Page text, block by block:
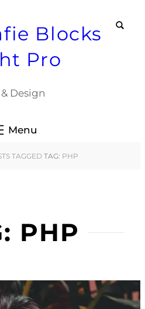
Blocks
Pro
Design
TAGGED TAG: PHP
PHP